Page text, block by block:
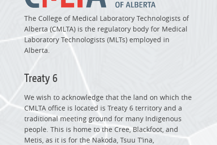
The College of Medical Laboratory Technologists of
Alberta (CMLTA) is the regulatory body for Medical
Laboratory Technologists (MLTs) employed in
Alberta.
Treaty 6
We wish to acknowledge that the land on which the
CMLTA office is located is Treaty 6 territory and a
traditional meeting ground for many Indigenous
people. This is home to the Cree, Blackfoot, and
Metis, as it is for the Nakoda, Tsuu T’ina,